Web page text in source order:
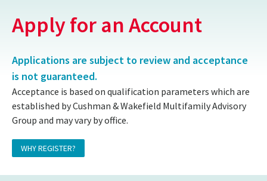
Apply for an Account
Applications are subject to review and acceptance
is not guaranteed.
Acceptance is based on qualification parameters which are
established by Cushman & Wakefield Multifamily Advisory
Group and may vary by office.
WHY REGISTER?